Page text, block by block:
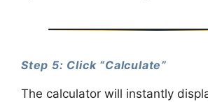
Step 5: Click “Calculate”
The calculator will instantly